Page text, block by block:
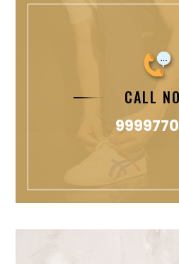
CALL